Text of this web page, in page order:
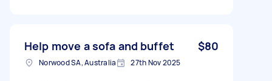
Help move a sofa and buffet $80
Norwood SA, Australia 27th Nov 2025